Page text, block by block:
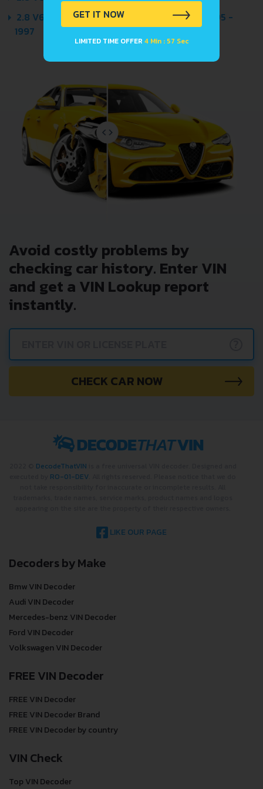
2.8 V6 30V (193 HP) QUATTRO AUTOMATIC 1995 -
1997
Avoid costly problems by
checking car history. Enter VIN
and get a VIN Lookup report
instantly.
CHECK CAR NOW
DecodeThatVIN
RO-01-DEV
LIKE OUR PAGE
Decoders by Make
Bmw VIN Decoder
Audi VIN Decoder
Mercedes-benz VIN Decoder
Ford VIN Decoder
Volkswagen VIN Decoder
FREE VIN Decoder
FREE VIN Decoder
FREE VIN Decoder Brand
FREE VIN Decoder by country
VIN Check
Top VIN Decoder
GET IT NOW
LIMITED TIME OFFER 4 Min : 57 Sec